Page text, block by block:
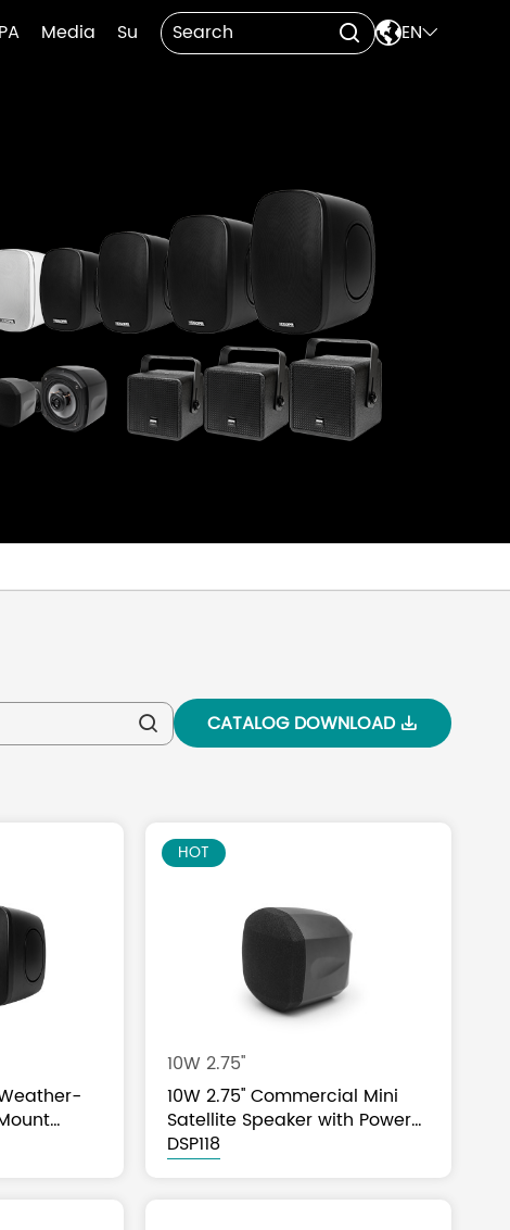
Media Support Contact Us  EN
 CATALOG DOWNLOAD 
HOT
10W 2.75''
10W 2.75'' Commercial Mini
Satellite Speaker with Power
Tap
DSP118